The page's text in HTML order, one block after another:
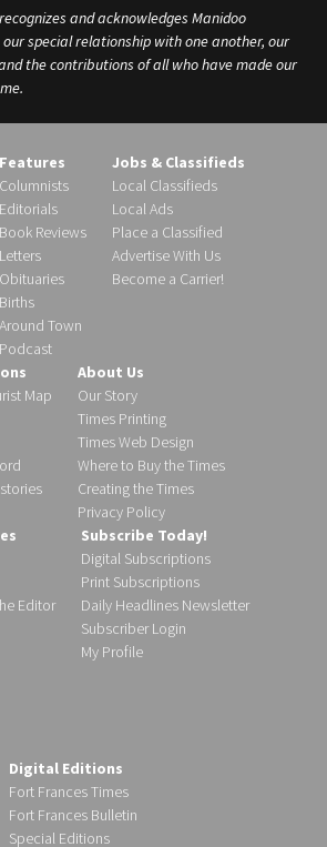
and acknowledges Manidoo
our special relationship with one another, our
the contributions of all who have made our
Features
Columnists
Editorials
Book Reviews
Letters
Obituaries
Births
Around Town
Podcast
Jobs & Classifieds
Local Classifieds
Local Ads
Place a Classified
Advertise With Us
Become a Carrier!
Map
About Us
Our Story
Times Printing
Times Web Design
Where to Buy the Times
Creating the Times
Privacy Policy
Editor
Subscribe Today!
Digital Subscriptions
Print Subscriptions
Daily Headlines Newsletter
Subscriber Login
My Profile
Digital Editions
Fort Frances Times
Fort Frances Bulletin
Special Editions